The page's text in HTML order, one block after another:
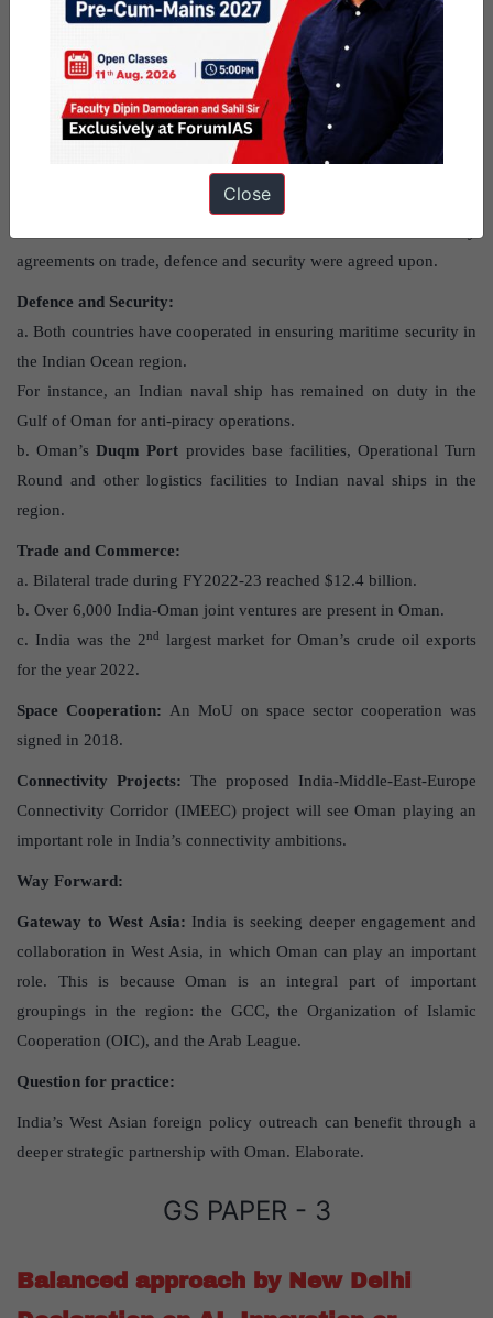
What are the highlights of India-Oman
bilateral relations?
Strategic Relations:
India-Oman strategic partnership
based on twin pillars of mutual trust and shared interests.
agreements on trade, defence and security were agreed upon.
Defence and Security:
a. Both countries have cooperated in ensuring maritime security in
the Indian Ocean region.
For instance, an Indian naval ship has remained on duty in the
Gulf of Oman for anti-piracy operations.
b. Oman’sDuqm Port provides base facilities, Operational Turn
Round and other logistics facilities to Indian naval ships in the
region.
Trade and Commerce:
a. Bilateral trade during FY2022-23 reached $12.4 billion.
b. Over 6,000 India-Oman joint ventures are present in Oman.
c. India was the 2nd largest market for Oman’s crude oil exports
for the year 2022.
Space Cooperation: An MoU on space sector cooperation was
signed in 2018.
Connectivity Projects: The proposed India-Middle-East-Europe
Connectivity Corridor (IMEEC) project will see Oman playing an
important role in India’s connectivity ambitions.
Way Forward:
Gateway to West Asia: India is seeking deeper engagement and
collaboration in West Asia, in which Oman can play an important
role. This is because Oman is an integral part of important
groupings in the region: the GCC, the Organization of Islamic
Cooperation (OIC), and the Arab League.
Question for practice:
India’s West Asian foreign policy outreach can benefit through a
deeper strategic partnership with Oman. Elaborate.
GS PAPER - 3
Balanced approach by New Delhi
Close